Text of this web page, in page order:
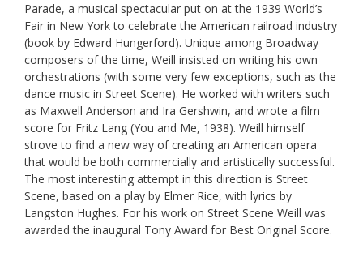
Parade, a musical spectacular put on at the 1939 World’s
Fair in New York to celebrate the American railroad industry
(book by Edward Hungerford). Unique among Broadway
composers of the time, Weill insisted on writing his own
orchestrations (with some very few exceptions, such as the
dance music in Street Scene). He worked with writers such
as Maxwell Anderson and Ira Gershwin, and wrote a film
score for Fritz Lang (You and Me, 1938). Weill himself
strove to find a new way of creating an American opera
that would be both commercially and artistically successful.
The most interesting attempt in this direction is Street
Scene, based on a play by Elmer Rice, with lyrics by
Langston Hughes. For his work on Street Scene Weill was
awarded the inaugural Tony Award for Best Original Score.